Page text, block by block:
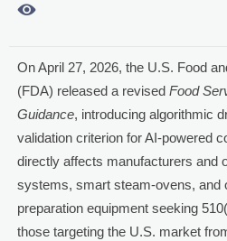

On April 27, 2026, the U.S. Food
(FDA) released a revised Food
Guidance, introducing algorithmic
validation criterion for AI-powered
directly affects manufacturers and
systems, smart steam-ovens, and
preparation equipment seeking
those targeting the U.S. market